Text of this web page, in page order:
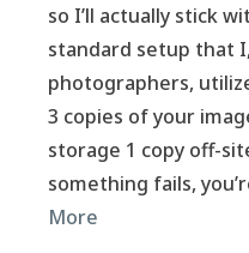
so I’ll actually stick
standard setup that
photographers,
3 copies of your
storage 1 copy off-
something fails,
More